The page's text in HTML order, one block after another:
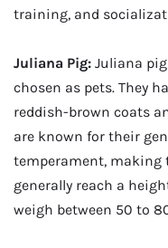
training, and
Juliana Pig: Juliana
chosen as pets. They
reddish-brown coats
are known for their
temperament, making
generally reach a
weigh between 50 to